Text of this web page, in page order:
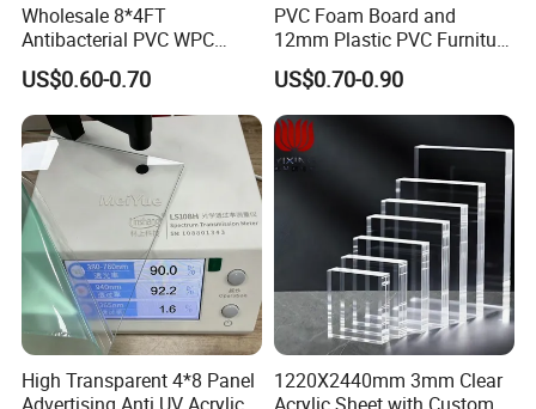
Wholesale 8*4FT
Antibacterial PVC WPC
Foam Board Sheet Building
Material for Kitchen Cabinet
US$0.60-0.70
PVC Foam Board and
12mm Plastic PVC Furniture
Foam Board
US$0.70-0.90
High Transparent 4*8 Panel
1220X2440mm 3mm Clear